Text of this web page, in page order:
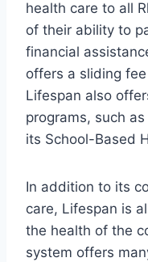
health care to all
of their ability to
financial
offers a sliding
Lifespan also
programs, such
its School-Based
In addition to its
care, Lifespan is
the health of the
system offers